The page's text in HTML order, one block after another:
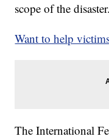
scope of the disaster.
Want to help
The International